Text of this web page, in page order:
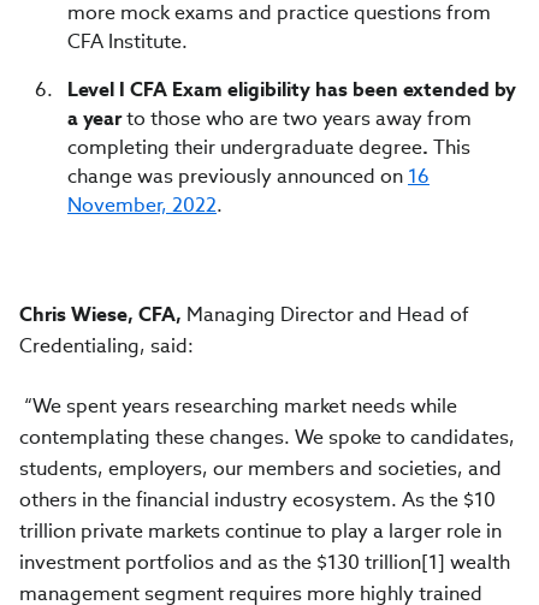
more mock exams and practice questions from
CFA Institute.
Level I CFA Exam eligibility has been extended by
a yearto those who are two years away from
completing their undergraduate degree. This
change was previously announced on 16
November, 2022.
Chris Wiese, CFA, Managing Director and Head of
Credentialing, said:
“We spent years researching market needs while
contemplating these changes. We spoke to candidates,
students, employers, our members and societies, and
others in the financial industry ecosystem. As the $10
trillion private markets continue to play a larger role in
investment portfolios and as the $130 trillion[1] wealth
management segment requires more highly trained